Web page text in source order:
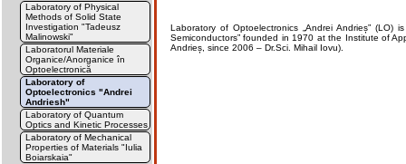
Laboratory of Physical
Methods of Solid State
Investigation "Tadeusz
Malinowski"
Laboratorul Materiale
Organice/Anorganice în
Optoelectronică
Laboratory of
Optoelectronics "Andrei
Andriesh"
Laboratory of Quantum
Optics and Kinetic Processes
Laboratory of Mechanical
Properties of Materials "Iulia
Boiarskaia"
Laboratory of Optoelectronics „Andrei Andrieș” (LO)
Semiconductors” founded in 1970 at the Institute of
Andrieș, since 2006 – Dr.Sci. Mihail Iovu).